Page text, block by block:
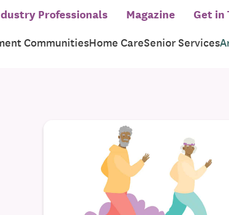
Professionals Magazine Get in
CommunitiesHome CareSenior Services